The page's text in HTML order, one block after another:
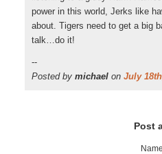
power in this world, Jerks like
about. Tigers need to get a big
talk…do it!
--
Posted by michael on July
Post